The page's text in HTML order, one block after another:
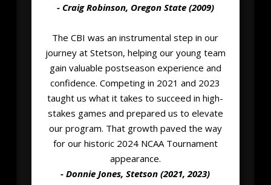
- Craig Robinson, Oregon State (2009)
The CBI was an instrumental step in our
journey at Stetson, helping our young team
gain valuable postseason experience and
confidence. Competing in 2021 and 2023
taught us what it takes to succeed in high-
stakes games and prepared us to elevate
our program. That growth paved the way
for our historic 2024 NCAA Tournament
appearance.
- Donnie Jones, Stetson (2021, 2023)